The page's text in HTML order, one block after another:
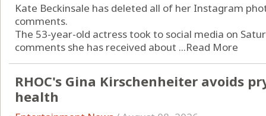
Kate Beckinsale has deleted all of her Instagram
comments.
The 53-year-old actress took to social media on
comments she has received about ...Read More
RHOC's Gina Kirschenheiter avoids
health